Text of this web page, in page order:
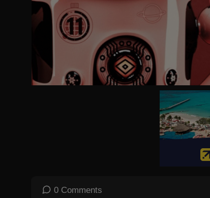
Subscribe to the CUNY TV channel:
https://bit.ly/2GmGb13
Subscribe to the Series Playlist:
https://bit.ly/2VwQGt1
0 Comments